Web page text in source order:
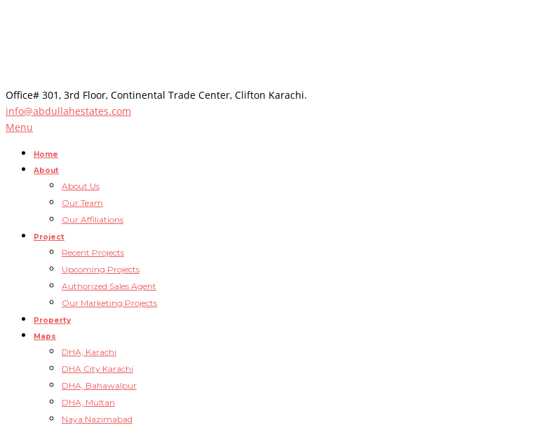
Office# 301, 3rd Floor, Continental Trade Center, Clifton Karachi.
info@abdullahestates.com
Menu
Home
About
About Us
Our Team
Our Affiliations
Project
Recent Projects
Upcoming Projects
Authorized Sales Agent
Our Marketing Projects
Property
Maps
DHA, Karachi
DHA City Karachi
DHA, Bahawalpur
DHA, Multan
Naya Nazimabad